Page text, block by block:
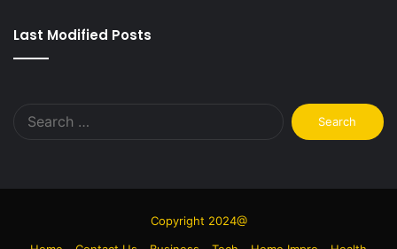
Last Modified Posts
Search
for:
Copyright 2024@